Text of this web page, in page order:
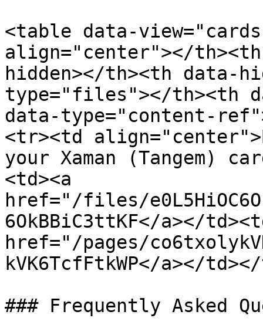
<table data-
align="center"></
hidden></th><th data-
type="files"></th><th
data-type="content-
<tr><td
your Xaman (Tangem)
<td><a
href="/files/
6OkBBiC3ttKF</a></
href="/pages/
kVK6TcfFtkWP</a></
### Frequently Asked